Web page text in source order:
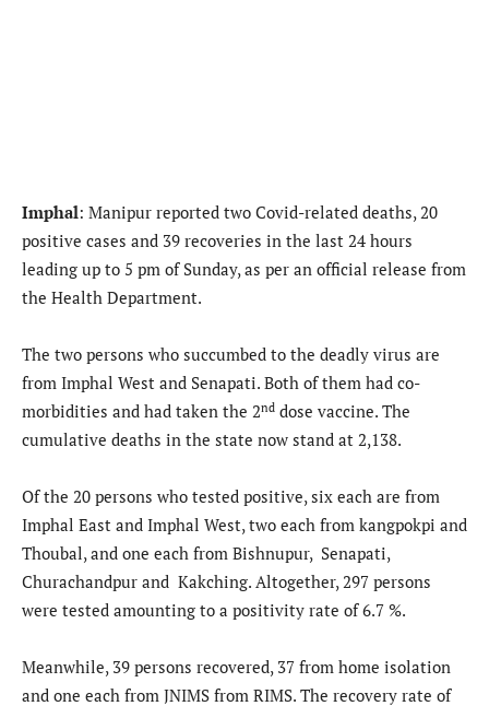
Imphal: Manipur reported two Covid-related deaths, 20
positive cases and 39 recoveries in the last 24 hours
leading up to 5 pm of Sunday, as per an official release from
the Health Department.
The two persons who succumbed to the deadly virus are
from Imphal West and Senapati. Both of them had co-
morbidities and had taken the 2nd dose vaccine. The
cumulative deaths in the state now stand at 2,138.
Of the 20 persons who tested positive, six each are from
Imphal East and Imphal West, two each from kangpokpi and
Thoubal, and one each from Bishnupur, Senapati,
Churachandpur and Kakching. Altogether, 297 persons
were tested amounting to a positivity rate of 6.7 %.
Meanwhile, 39 persons recovered, 37 from home isolation
and one each from JNIMS from RIMS. The recovery rate of